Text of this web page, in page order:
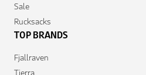
Sale
Rucksacks
TOP BRANDS
Fjallraven
Tierra